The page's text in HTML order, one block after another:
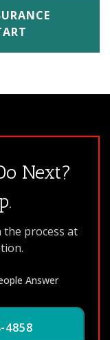
Next?
process at
Answer
4858